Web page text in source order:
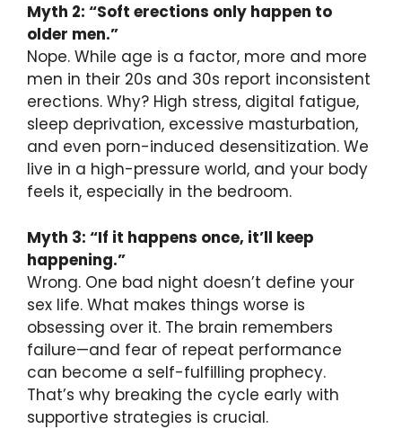
Myth 2: “Soft erections only happen to
older men.”
Nope. While age is a factor, more and more
men in their 20s and 30s report inconsistent
erections. Why? High stress, digital fatigue,
sleep deprivation, excessive masturbation,
and even porn-induced desensitization. We
live in a high-pressure world, and your body
feels it, especially in the bedroom.
Myth 3: “If it happens once, it’ll keep
happening.”
Wrong. One bad night doesn’t define your
sex life. What makes things worse is
obsessing over it. The brain remembers
failure—and fear of repeat performance
can become a self-fulfilling prophecy.
That’s why breaking the cycle early with
supportive strategies is crucial.